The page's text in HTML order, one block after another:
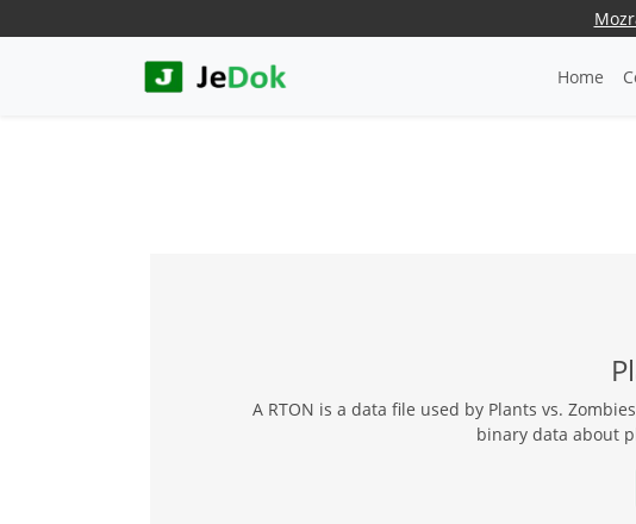
Home
A RTON is a data file used by Plants vs.
binary data about